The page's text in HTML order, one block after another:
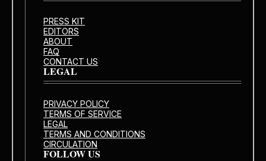
PRESS KIT
EDITORS
ABOUT
FAQ
CONTACT US
LEGAL
PRIVACY POLICY
TERMS OF SERVICE
LEGAL
TERMS AND CONDITIONS
CIRCULATION
FOLLOW US